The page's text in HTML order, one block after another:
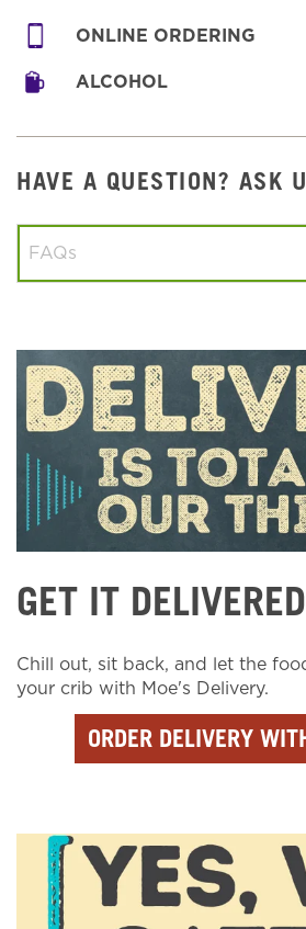
ONLINE ORDERING
ALCOHOL
HAVE A QUESTION? ASK
GET IT DELIVERED
Chill out, sit back, and let the
your crib with Moe's Delivery.
ORDER DELIVERY